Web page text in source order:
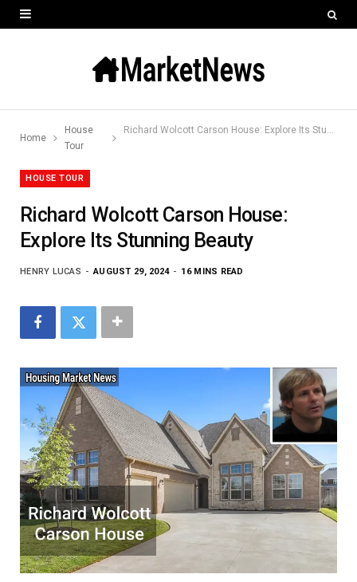
Home
House
Tour
Richard Wolcott Carson House: Explore Its Stunning Beauty
HOUSE TOUR
Richard Wolcott Carson House:
Explore Its Stunning Beauty
HENRY LUCAS AUGUST 29, 2024 16 MINS READ